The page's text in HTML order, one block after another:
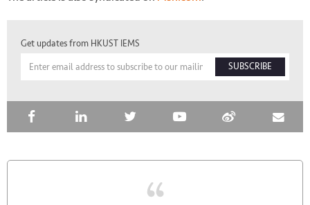
Get updates from HKUST IEMS
SUBSCRIBE